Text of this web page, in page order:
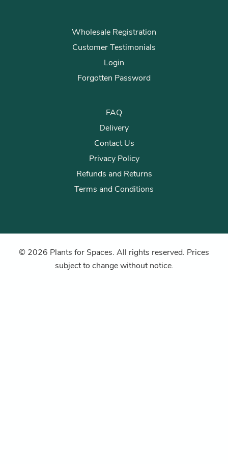
Wholesale Registration
Customer Testimonials
Login
Forgotten Password
FAQ
Delivery
Contact Us
Privacy Policy
Refunds and Returns
Terms and Conditions
© 2026 Plants for Spaces. All rights reserved. Prices
subject to change without notice.